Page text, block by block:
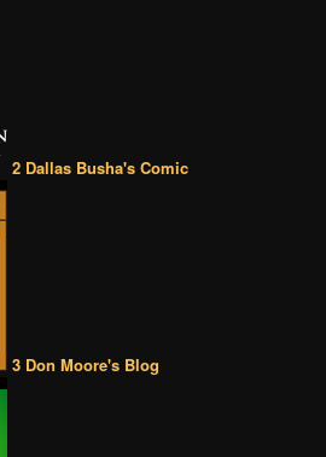
2 Dallas Busha's Comic
3 Don Moore's Blog